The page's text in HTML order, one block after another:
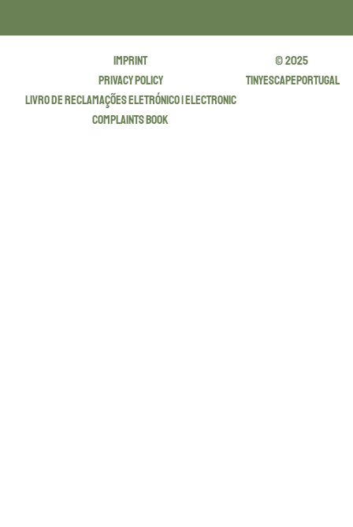
© 2025
tinyescapeportugal
Imprint
privacy policy
Livro de Reclamações Eletrónico | Electronic
Complaints Book